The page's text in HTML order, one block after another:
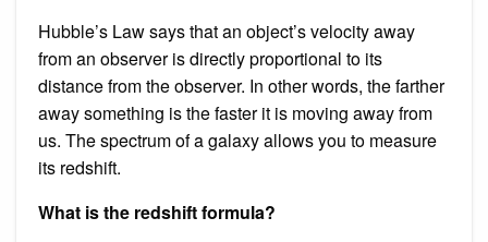
Hubble’s Law says that an object’s velocity away
from an observer is directly proportional to its
distance from the observer. In other words, the farther
away something is the faster it is moving away from
us. The spectrum of a galaxy allows you to measure
its redshift.
What is the redshift formula?